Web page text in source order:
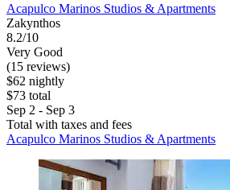
Acapulco Marinos Studios & Apartments
Zakynthos
8.2/10
Very Good
(15 reviews)
$62 nightly
$73 total
Sep 2 - Sep 3
Total with taxes and fees
Acapulco Marinos Studios & Apartments